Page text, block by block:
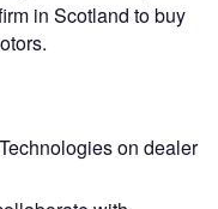
in Scotland to buy
on dealer